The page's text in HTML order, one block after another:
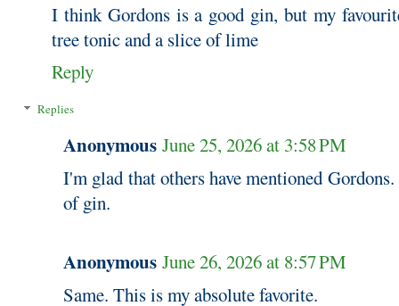
I think Gordons is a good gin, but my
tree tonic and a slice of lime
Reply
Replies
Anonymous June 25, 2026 at 3:58 PM
I'm glad that others have mentioned
of gin.
Anonymous June 26, 2026 at 8:57 PM
Same. This is my absolute favorite.